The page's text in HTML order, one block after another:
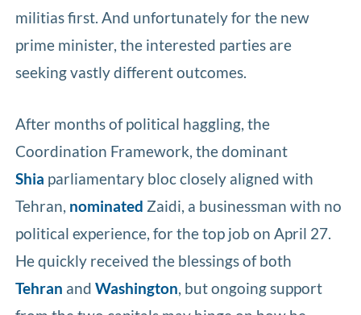
militias first. And unfortunately for the new
prime minister, the interested parties are
seeking vastly different outcomes.
After months of political haggling, the
Coordination Framework, the dominant
Shia parliamentary bloc closely aligned with
Tehran, nominated Zaidi, a businessman with no
political experience, for the top job on April 27.
He quickly received the blessings of both
Tehran andWashington, but ongoing support